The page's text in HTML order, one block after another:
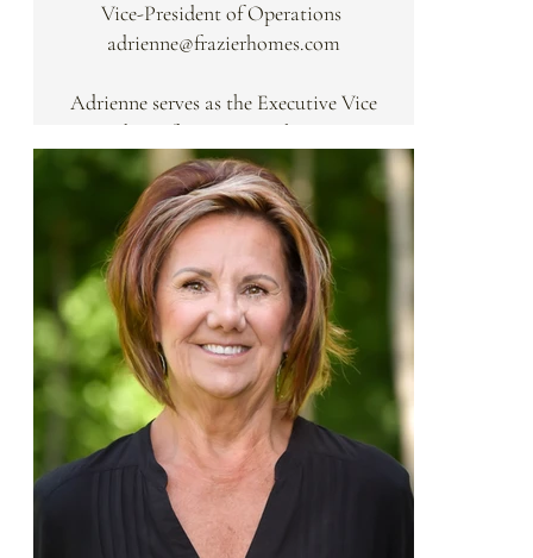
is reflected in his work with the UC
College of Business and various
his hands-on approach, Andre
remains active on every job site,
ensuring that the critical eye and
exacting standards he is known for
are felt in every line and finish.
Vice-President of Operations
adrienne@frazierhomes.com
Adrienne serves as the Executive Vice
President of Operations, bringing a
focus on precision and efficiency to
the Frazier team. Black Belt Six
Sigma Certified with a concentration
in lean processes, she manages the
day-to-day administrative and
operational functions of the firm.
Adrienne’s expertise in process
improvement, supply chain
management, and client satisfaction
ensures that every Frazier Home
project is executed with clarity,
transparency, and a white-glove level
of service.